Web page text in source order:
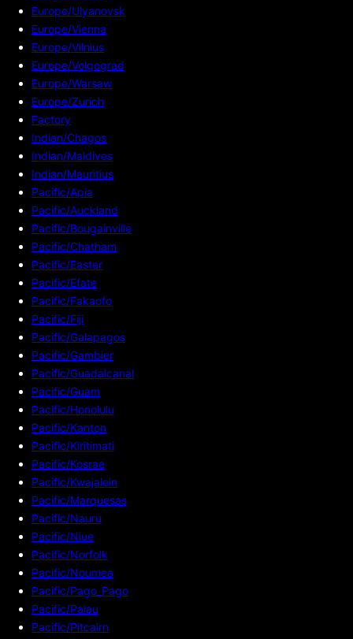
Europe/Ulyanovsk
Europe/Vienna
Europe/Vilnius
Europe/Volgograd
Europe/Warsaw
Europe/Zurich
Factory
Indian/Chagos
Indian/Maldives
Indian/Mauritius
Pacific/Apia
Pacific/Auckland
Pacific/Bougainville
Pacific/Chatham
Pacific/Easter
Pacific/Efate
Pacific/Fakaofo
Pacific/Fiji
Pacific/Galapagos
Pacific/Gambier
Pacific/Guadalcanal
Pacific/Guam
Pacific/Honolulu
Pacific/Kanton
Pacific/Kiritimati
Pacific/Kosrae
Pacific/Kwajalein
Pacific/Marquesas
Pacific/Nauru
Pacific/Niue
Pacific/Norfolk
Pacific/Noumea
Pacific/Pago_Pago
Pacific/Palau
Pacific/Pitcairn